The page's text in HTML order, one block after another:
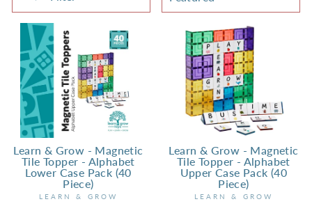
Learn & Grow - Magnetic
Tile Topper - Alphabet
Lower Case Pack (40
Piece)
LEARN & GROW
Learn & Grow - Magnetic
Tile Topper - Alphabet
Upper Case Pack (40
Piece)
LEARN & GROW